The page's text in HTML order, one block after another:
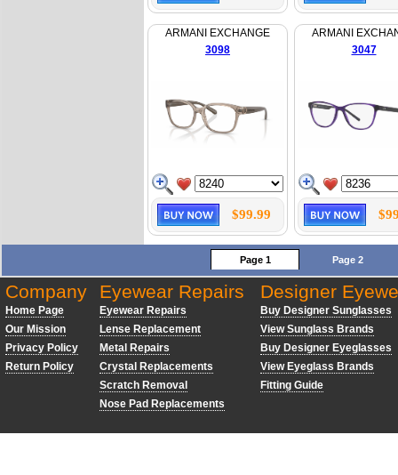
ARMANI EXCHANGE
3098
$99.99
ARMANI
3047
Page 1 Page 2
Company
Home Page
Our Mission
Privacy Policy
Return Policy
Eyewear Repairs
Eyewear Repairs
Lense Replacement
Metal Repairs
Crystal Replacements
Scratch Removal
Nose Pad Replacements
Designer
Buy Designer Sunglasses
View Sunglass Brands
Buy Designer Eyeglasses
View Eyeglass Brands
Fitting Guide